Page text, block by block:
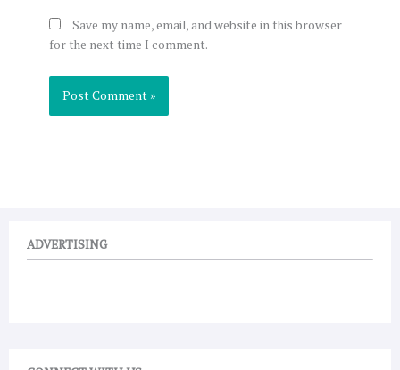
Save my name, email, and website in this browser
for the next time I comment.
ADVERTISING